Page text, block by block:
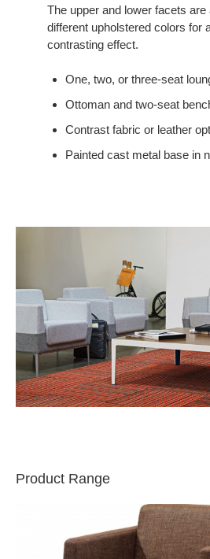
The upper and lower facets are
different upholstered colors for
contrasting effect.
One, two, or three-seat
Ottoman and two-seat
Contrast fabric or leather
Painted cast metal base in
Product Range